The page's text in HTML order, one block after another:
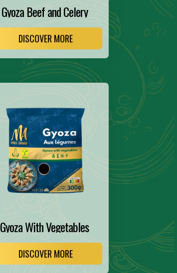
Gyoza Beef and Celery
DISCOVER MORE
Gyoza With Vegetables
DISCOVER MORE